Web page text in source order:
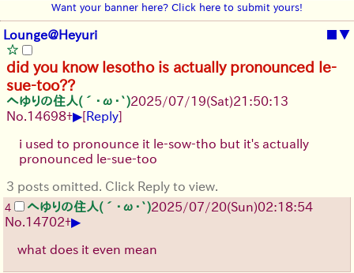
Want your banner here? Click here to submit yours!
Lounge@Heyuri ■▼
did you know lesotho is actually pronounced le-
sue-too??
へゆりの住人(´･ω･`)2025/07/19(Sat)21:50:13
No. 14698+▶[Reply]
i used to pronounce it le-sow-tho but it's actually
pronounced le-sue-too
3 posts omitted. Click Reply to view.
4 へゆりの住人(´･ω･`)2025/07/20(Sun)02:18:54
No. 14702+▶
what does it even mean